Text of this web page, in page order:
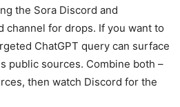
the Sora Discord and
channel for drops. If you want to
ChatGPT query can surface
public sources. Combine both –
then watch Discord for the